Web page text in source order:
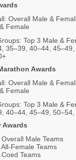
Overall Male &
Female
Top 3 Male &
35–39, 40–44,
Awards
Overall Male &
Female
Top 3 Male &
40–44, 45–49,
Awards
Overall Male Teams
All-Female Teams
Coed Teams